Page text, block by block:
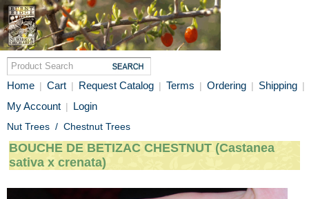
Home | Cart | Request Catalog | Terms | Ordering | Shipping |
My Account | Login
Nut Trees / Chestnut Trees
BOUCHE DE BETIZAC CHESTNUT (Castanea
sativa x crenata)